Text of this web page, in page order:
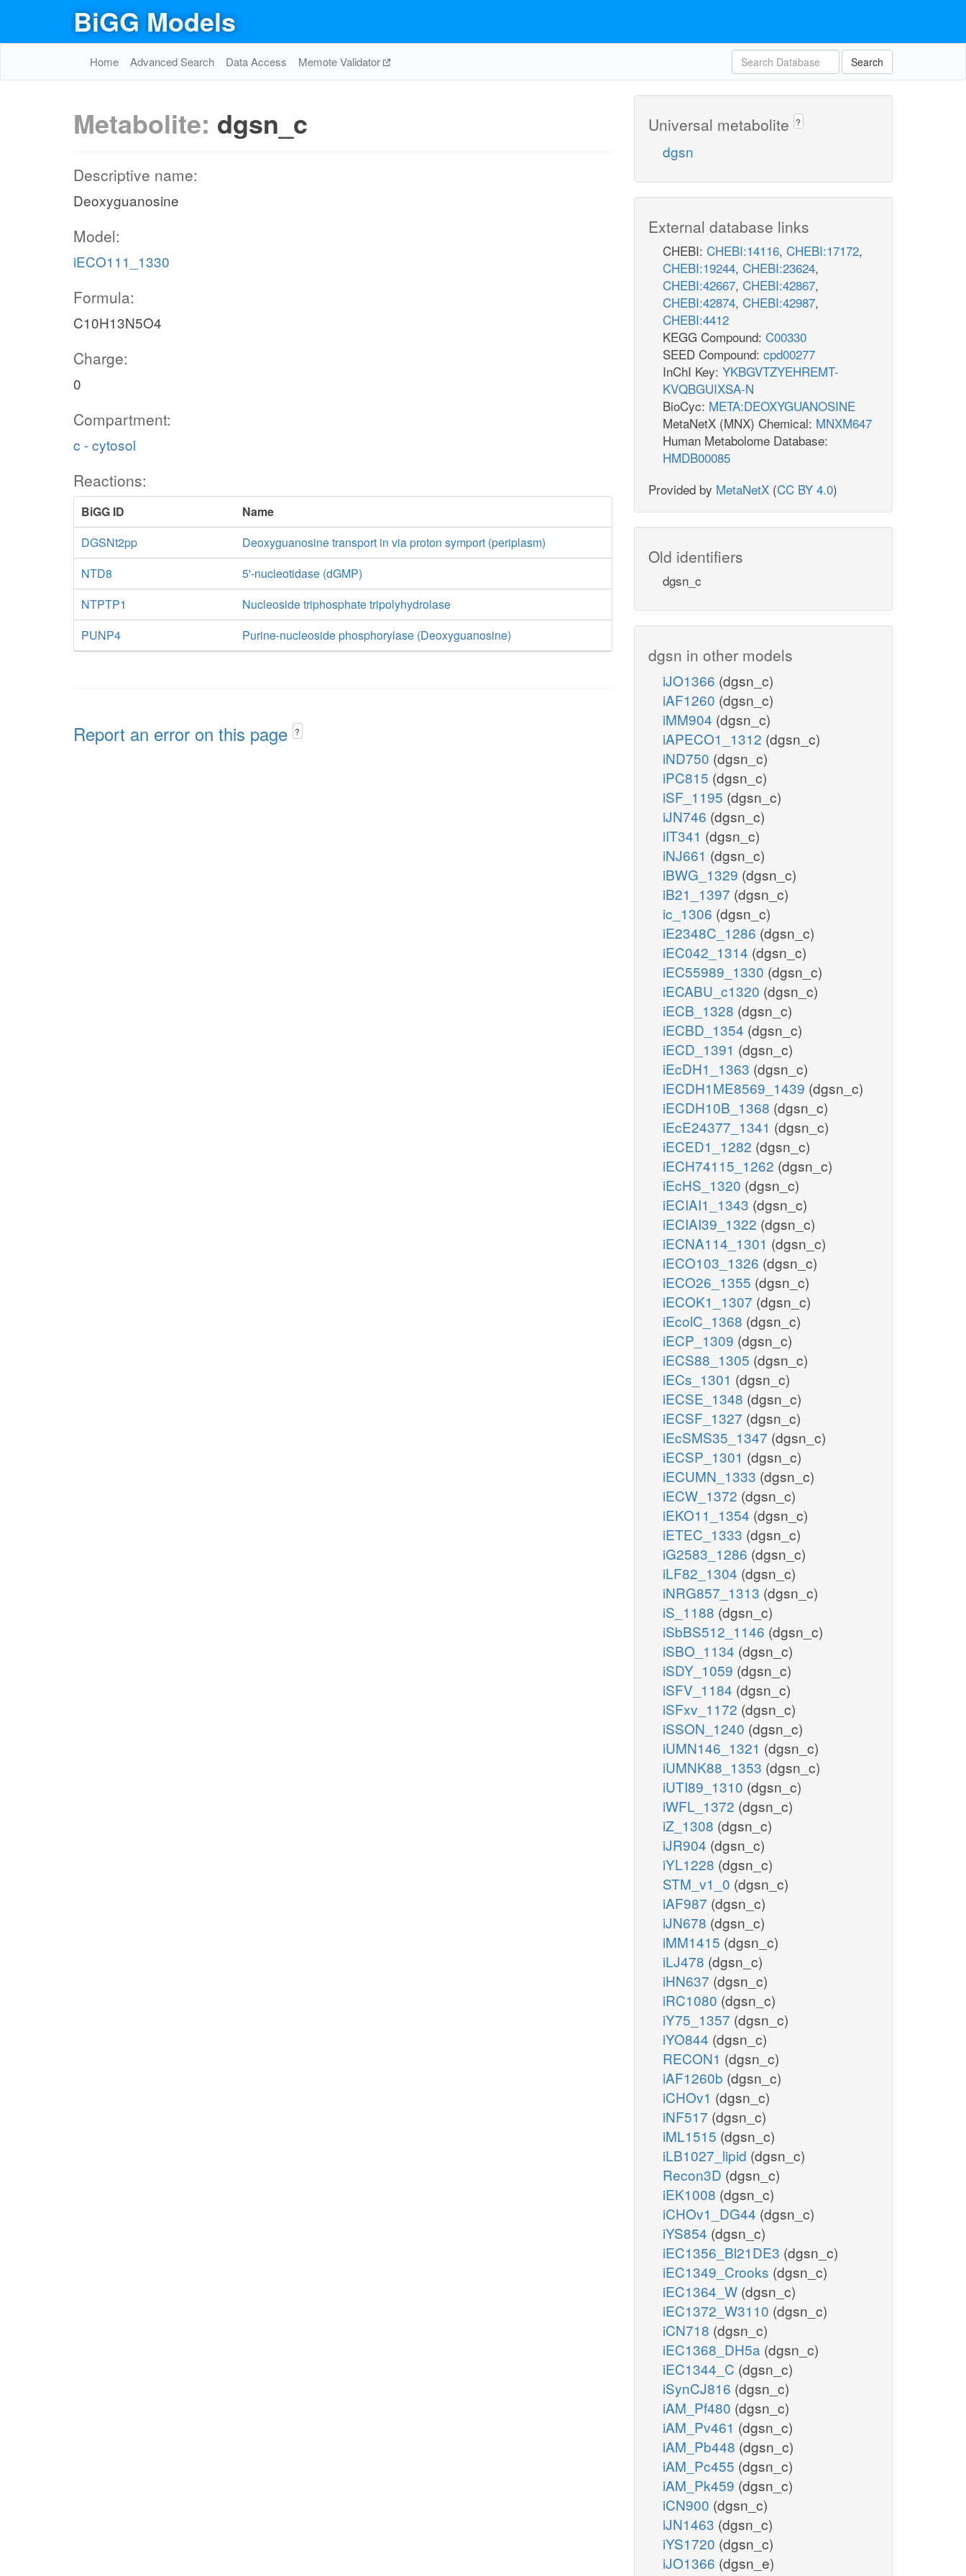
BiGG Models
Home Advanced Search Data Access Memote Validator Search
Metabolite: dgsn_c
Descriptive name:
Deoxyguanosine
Model:
iECO111_1330
Formula:
C10H13N5O4
Charge:
0
Compartment:
c - cytosol
Reactions:
BiGG ID
Name
DGSNt2pp
Deoxyguanosine transport in via proton symport (periplasm)
NTD8
5'-nucleotidase (dGMP)
NTPTP1
Nucleoside triphosphate tripolyhydrolase
PUNP4
Purine-nucleoside phosphorylase (Deoxyguanosine)
Report an error on this page ?
Universal metabolite ?
dgsn
External database links
CHEBI: CHEBI:14116, CHEBI:17172,
CHEBI:19244, CHEBI:23624,
CHEBI:42667, CHEBI:42867,
CHEBI:42874, CHEBI:42987,
CHEBI:4412
KEGG Compound: C00330
SEED Compound: cpd00277
InChI Key: YKBGVTZYEHREMT-
KVQBGUIXSA-N
BioCyc: META:DEOXYGUANOSINE
MetaNetX (MNX) Chemical: MNXM647
Human Metabolome Database:
HMDB00085
Provided by MetaNetX (CC BY 4.0)
Old identifiers
dgsn_c
dgsn in other models
iJO1366 (dgsn_c)
iAF1260 (dgsn_c)
iMM904 (dgsn_c)
iAPECO1_1312 (dgsn_c)
iND750 (dgsn_c)
iPC815 (dgsn_c)
iSF_1195 (dgsn_c)
iJN746 (dgsn_c)
iIT341 (dgsn_c)
iNJ661 (dgsn_c)
iBWG_1329 (dgsn_c)
iB21_1397 (dgsn_c)
ic_1306 (dgsn_c)
iE2348C_1286 (dgsn_c)
iEC042_1314 (dgsn_c)
iEC55989_1330 (dgsn_c)
iECABU_c1320 (dgsn_c)
iECB_1328 (dgsn_c)
iECBD_1354 (dgsn_c)
iECD_1391 (dgsn_c)
iEcDH1_1363 (dgsn_c)
iECDH1ME8569_1439 (dgsn_c)
iECDH10B_1368 (dgsn_c)
iEcE24377_1341 (dgsn_c)
iECED1_1282 (dgsn_c)
iECH74115_1262 (dgsn_c)
iEcHS_1320 (dgsn_c)
iECIAI1_1343 (dgsn_c)
iECIAI39_1322 (dgsn_c)
iECNA114_1301 (dgsn_c)
iECO103_1326 (dgsn_c)
iECO26_1355 (dgsn_c)
iECOK1_1307 (dgsn_c)
iEcolC_1368 (dgsn_c)
iECP_1309 (dgsn_c)
iECS88_1305 (dgsn_c)
iECs_1301 (dgsn_c)
iECSE_1348 (dgsn_c)
iECSF_1327 (dgsn_c)
iEcSMS35_1347 (dgsn_c)
iECSP_1301 (dgsn_c)
iECUMN_1333 (dgsn_c)
iECW_1372 (dgsn_c)
iEKO11_1354 (dgsn_c)
iETEC_1333 (dgsn_c)
iG2583_1286 (dgsn_c)
iLF82_1304 (dgsn_c)
iNRG857_1313 (dgsn_c)
iS_1188 (dgsn_c)
iSbBS512_1146 (dgsn_c)
iSBO_1134 (dgsn_c)
iSDY_1059 (dgsn_c)
iSFV_1184 (dgsn_c)
iSFxv_1172 (dgsn_c)
iSSON_1240 (dgsn_c)
iUMN146_1321 (dgsn_c)
iUMNK88_1353 (dgsn_c)
iUTI89_1310 (dgsn_c)
iWFL_1372 (dgsn_c)
iZ_1308 (dgsn_c)
iJR904 (dgsn_c)
iYL1228 (dgsn_c)
STM_v1_0 (dgsn_c)
iAF987 (dgsn_c)
iJN678 (dgsn_c)
iMM1415 (dgsn_c)
iLJ478 (dgsn_c)
iHN637 (dgsn_c)
iRC1080 (dgsn_c)
iY75_1357 (dgsn_c)
iYO844 (dgsn_c)
RECON1 (dgsn_c)
iAF1260b (dgsn_c)
iCHOv1 (dgsn_c)
iNF517 (dgsn_c)
iML1515 (dgsn_c)
iLB1027_lipid (dgsn_c)
Recon3D (dgsn_c)
iEK1008 (dgsn_c)
iCHOv1_DG44 (dgsn_c)
iYS854 (dgsn_c)
iEC1356_Bl21DE3 (dgsn_c)
iEC1349_Crooks (dgsn_c)
iEC1364_W (dgsn_c)
iEC1372_W3110 (dgsn_c)
iCN718 (dgsn_c)
iEC1368_DH5a (dgsn_c)
iEC1344_C (dgsn_c)
iSynCJ816 (dgsn_c)
iAM_Pf480 (dgsn_c)
iAM_Pv461 (dgsn_c)
iAM_Pb448 (dgsn_c)
iAM_Pc455 (dgsn_c)
iAM_Pk459 (dgsn_c)
iCN900 (dgsn_c)
iJN1463 (dgsn_c)
iYS1720 (dgsn_c)
iJO1366 (dgsn_e)